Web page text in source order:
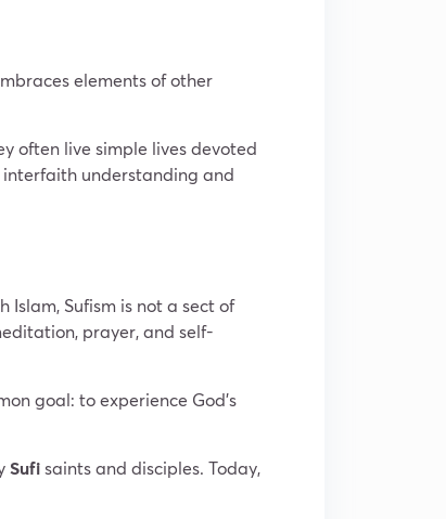
elements of other
often live simple lives devoted
understanding and
Sufism is not a sect of
prayer, and self-
goal: to experience God’s
Sufisaints and disciples. Today,